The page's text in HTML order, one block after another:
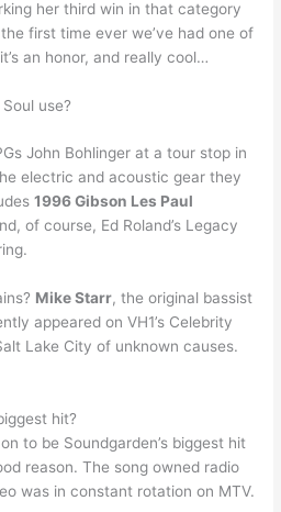
her third win in that category
first time ever we’ve had one of
an honor, and really cool…
use?
John Bohlinger at a tour stop in
electric and acoustic gear they
1996 Gibson Les Paul
of course, Ed Roland’s Legacy
Mike Starr, the original bassist
appeared on VH1’s Celebrity
Lake City of unknown causes.
hit?
to be Soundgarden’s biggest hit
reason. The song owned radio
was in constant rotation on MTV.